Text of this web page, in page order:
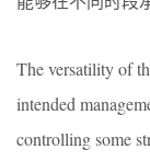
The versatility of
intended
controlling some